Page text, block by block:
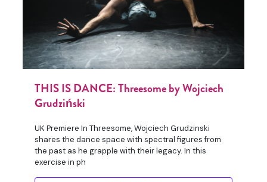
THIS IS DANCE: Threesome by Wojciech
Grudziński
UK Premiere In Threesome, Wojciech Grudzinski
shares the dance space with spectral figures from
the past as he grapple with their legacy. In this
exercise in ph